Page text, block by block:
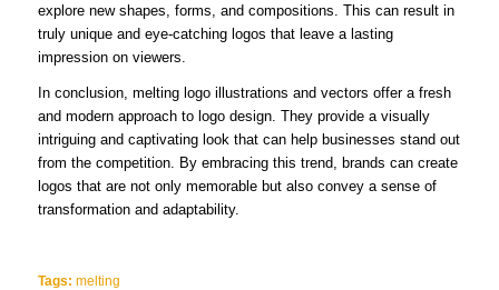
explore new shapes, forms, and compositions. This can result in
truly unique and eye-catching logos that leave a lasting
impression on viewers.
In conclusion, melting logo illustrations and vectors offer a fresh
and modern approach to logo design. They provide a visually
intriguing and captivating look that can help businesses stand out
from the competition. By embracing this trend, brands can create
logos that are not only memorable but also convey a sense of
transformation and adaptability.
Tags: melting